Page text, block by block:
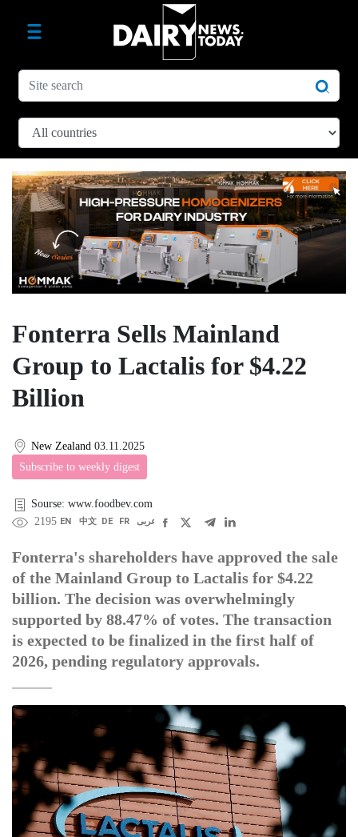
Fonterra Sells Mainland
Group to Lactalis for $4.22
Billion
New Zealand 03.11.2025
Subscribe to weekly digest
Sourse: www.foodbev.com
2195 EN 中文 DE FR عربى
Fonterra's shareholders have approved the sale
of the Mainland Group to Lactalis for $4.22
billion. The decision was overwhelmingly
supported by 88.47% of votes. The transaction
is expected to be finalized in the first half of
2026, pending regulatory approvals.